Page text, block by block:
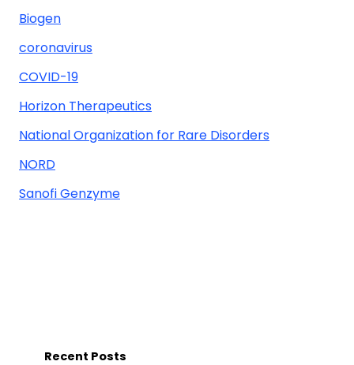
Biogen
coronavirus
COVID-19
Horizon Therapeutics
National Organization for Rare Disorders
NORD
Sanofi Genzyme
Recent Posts